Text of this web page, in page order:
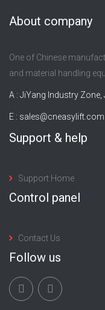
About company
One of Chinese
and material handling
A : JiYang Industry
E : sales@cneasylift.com
Support & help
Support Home
Control panel
Contact Us
Follow us